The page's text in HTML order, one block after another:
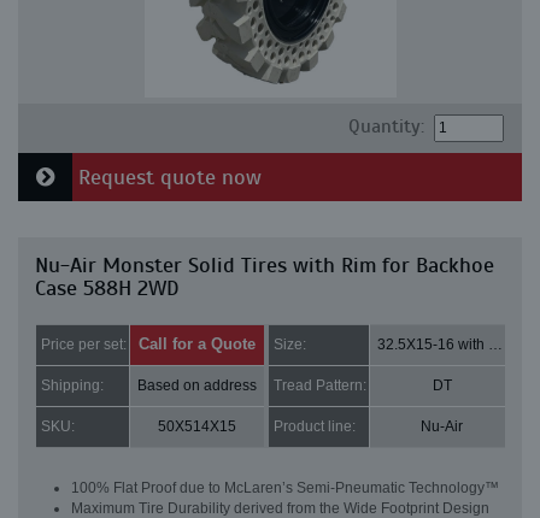
Quantity:
Request quote now
Nu-Air Monster Solid Tires with Rim for Backhoe
Case 588H 2WD
Price per set: Call for a Quote Size: 32.5X15-16 with 8 bolt holes
Shipping: Based on address Tread Pattern: DT
SKU: 50X514X15 Product line: Nu-Air
100% Flat Proof due to McLaren’s Semi-Pneumatic Technology™
Maximum Tire Durability derived from the Wide Footprint Design